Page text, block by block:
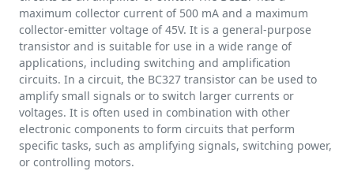
maximum collector current of 500 mA and a maximum
collector-emitter voltage of 45V. It is a general-purpose
transistor and is suitable for use in a wide range of
applications, including switching and amplification
circuits. In a circuit, the BC327 transistor can be used to
amplify small signals or to switch larger currents or
voltages. It is often used in combination with other
electronic components to form circuits that perform
specific tasks, such as amplifying signals, switching power,
or controlling motors.